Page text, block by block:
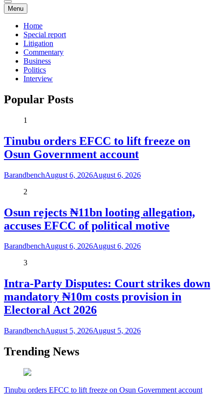
Menu
Home
Special report
Litigation
Commentary
Business
Politics
Interview
Popular Posts
1
Tinubu orders EFCC to lift freeze on
Osun Government account
BarandbenchAugust 6, 2026August 6, 2026
2
Osun rejects ₦11bn looting allegation,
accuses EFCC of political motive
BarandbenchAugust 6, 2026August 6, 2026
3
Intra-Party Disputes: Court strikes down
mandatory ₦10m costs provision in
Electoral Act 2026
BarandbenchAugust 5, 2026August 5, 2026
Trending News
Tinubu orders EFCC to lift freeze on Osun Government account